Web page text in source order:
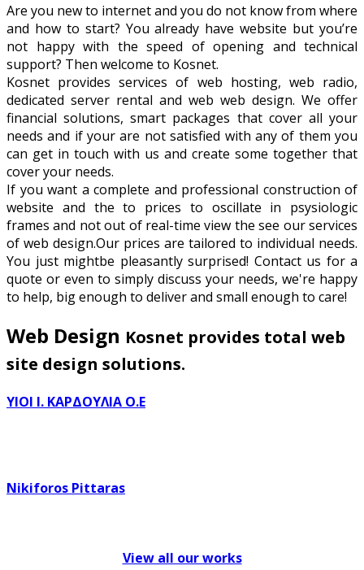
Are you new to internet and you do not know from where
and how to start? You already have website but you’re
not happy with the speed of opening and technical
support? Then welcome to Kosnet.
Kosnet provides services of web hosting, web radio,
dedicated server rental and web web design. We offer
financial solutions, smart packages that cover all your
needs and if your are not satisfied with any of them you
can get in touch with us and create some together that
cover your needs.
If you want a complete and professional construction of
website and the to prices to oscillate in psysiologic
frames and not out of real-time view the see our services
of web design.Our prices are tailored to individual needs.
You just mightbe pleasantly surprised! Contact us for a
quote or even to simply discuss your needs, we're happy
to help, big enough to deliver and small enough to care!
Web Design Kosnet provides total web
site design solutions.
ΥΙΟΙ Ι. ΚΑΡΔΟΥΛΙΑ Ο.Ε
Nikiforos Pittaras
View all our works